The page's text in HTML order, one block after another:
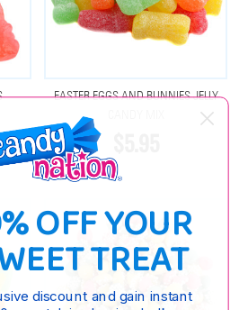
EASTER EGGS AND BUNNIES JELLY
OFF YOUR
TREAT
discount and gain instant